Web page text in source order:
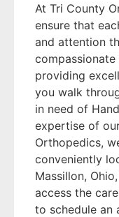
At Tri County
ensure that
and attention
providing
you walk
in need of
expertise of
Orthopedics,
conveniently
Massillon,
access the
to schedule an